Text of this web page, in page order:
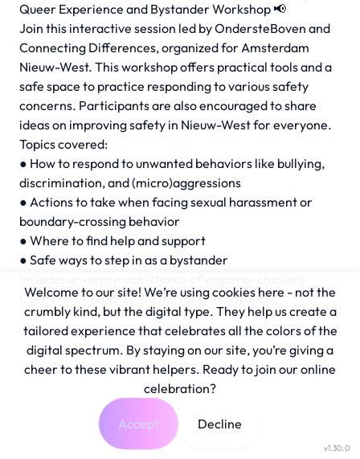
Queer Experience and Bystander Workshop 📢
Join this interactive session led by OndersteBoven and
Connecting Differences, organized for Amsterdam
Nieuw-West. This workshop offers practical tools and a
safe space to practice responding to various safety
concerns. Participants are also encouraged to share
ideas on improving safety in Nieuw-West for everyone.
Topics covered:
● How to respond to unwanted behaviors like bullying,
discrimination, and (micro)aggressions
● Actions to take when facing sexual harassment or
boundary-crossing behavior
● Where to find help and support
● Safe ways to step in as a bystander
Cost: Free – register via the form in advance.
v1.30.0
Welcome to our site! We’re using cookies here - not the
crumbly kind, but the digital type. They help us create a
tailored experience that celebrates all the colors of the
digital spectrum. By staying on our site, you’re giving a
cheer to these vibrant helpers. Ready to join our online
celebration?
Accept Decline